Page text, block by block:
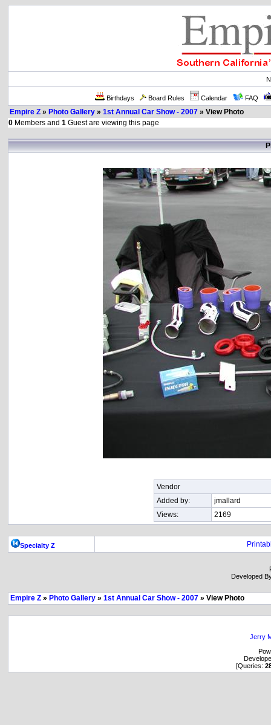
Birthdays Board Rules Calendar FAQ
Empire Z » Photo Gallery » 1st Annual Car Show - 2007 » View Photo
0 Members and 1 Guest are viewing this page
Vendor
Added by:
jmallard
Views:
2169
Specialty Z
Developed
Empire Z » Photo Gallery » 1st Annual Car Show - 2007 » View Photo
Jerry
[Queries: